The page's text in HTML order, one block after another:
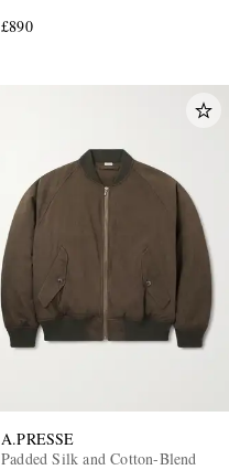
£890
A.PRESSE
Padded Silk and Cotton-Blend